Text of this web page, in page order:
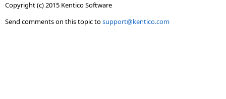
Copyright (c) 2015 Kentico Software
Send comments on this topic tosupport@kentico.com